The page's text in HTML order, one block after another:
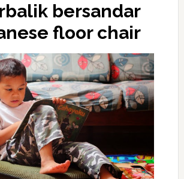
bersandar
floor chair